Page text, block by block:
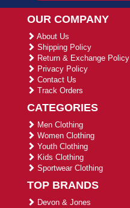
OUR COMPANY
About Us
Shipping Policy
Return & Exchange Policy
Privacy Policy
Contact Us
Track Orders
CATEGORIES
Men Clothing
Women Clothing
Youth Clothing
Kids Clothing
Sportwear Clothing
TOP BRANDS
Devon & Jones